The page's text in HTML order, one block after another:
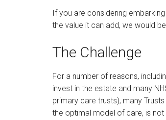
If you are considering
the value it can add, we would
The Challenge
For a number of reasons,
invest in the estate and many
primary care trusts), many
the optimal model of care, is not